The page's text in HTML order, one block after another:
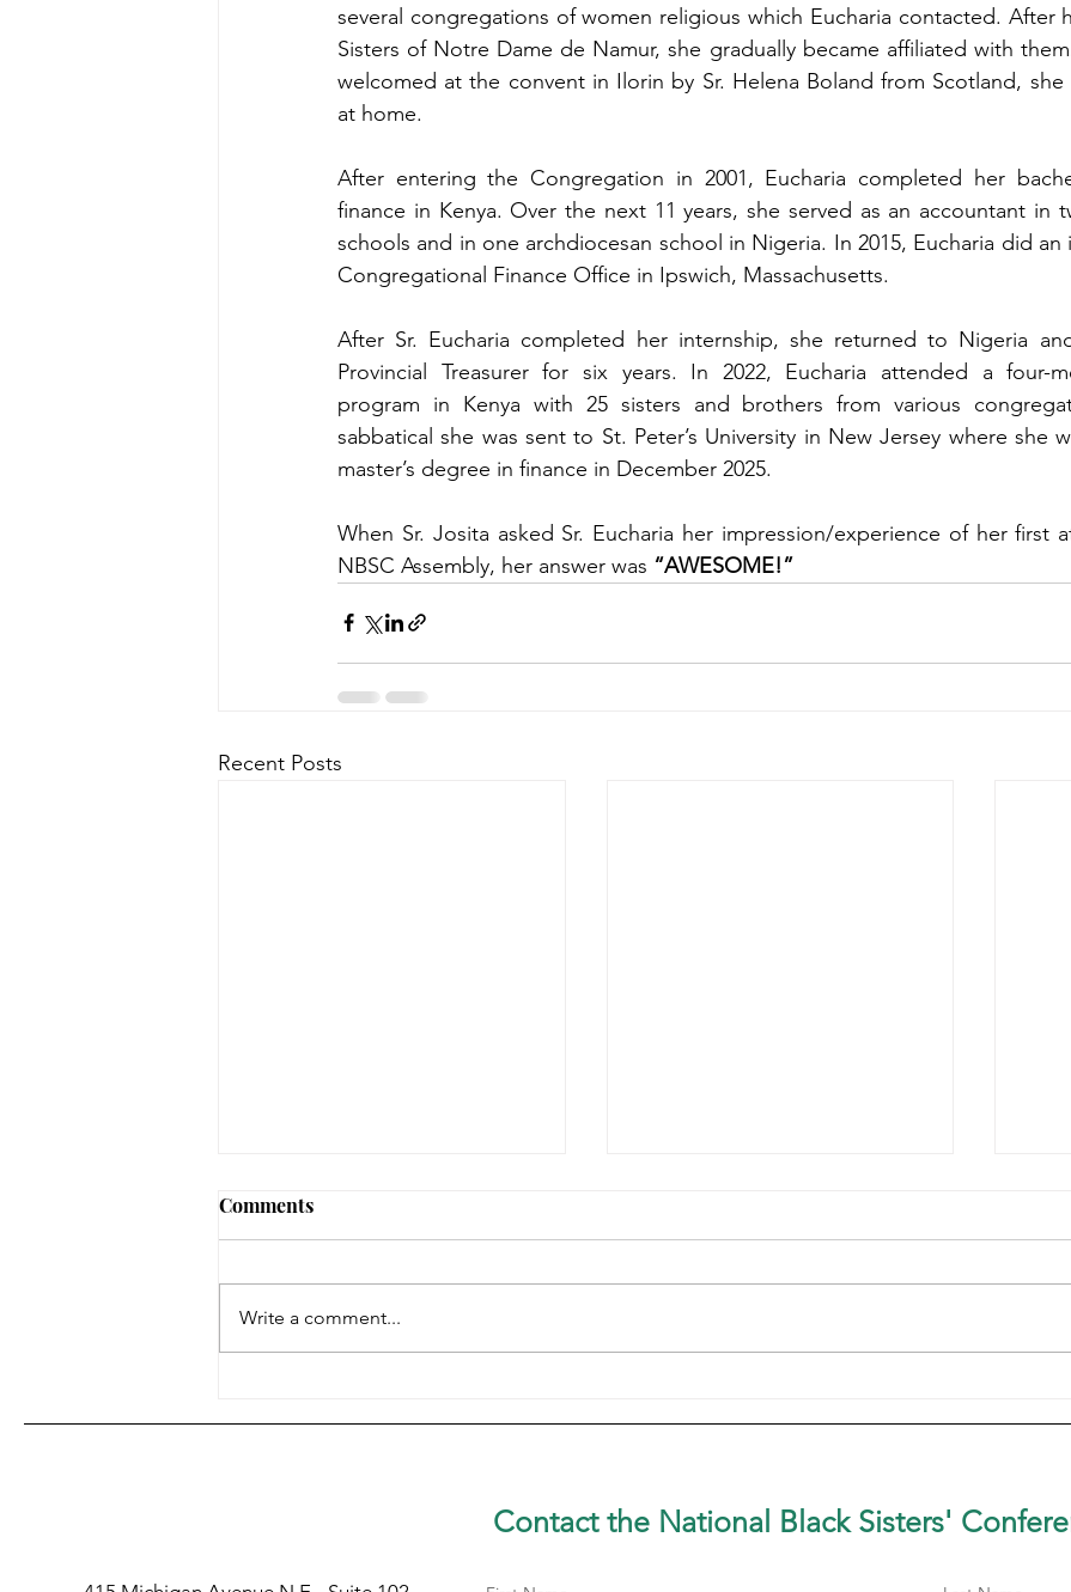
several congregations of women religious which Eucharia contacted. After
Sisters of Notre Dame de Namur, she gradually became affiliated with
welcomed at the convent in Ilorin by Sr. Helena Boland from Scotland,
at home.
After entering the Congregation in 2001, Eucharia completed her
finance in Kenya. Over the next 11 years, she served as an accountant in
schools and in one archdiocesan school in Nigeria. In 2015, Eucharia did
Congregational Finance Office in Ipswich, Massachusetts.
After Sr. Eucharia completed her internship, she returned to Nigeria
Provincial Treasurer for six years. In 2022, Eucharia attended a four-
program in Kenya with 25 sisters and brothers from various
sabbatical she was sent to St. Peter’s University in New Jersey where she
master’s degree in finance in December 2025.
When Sr. Josita asked Sr. Eucharia her impression/experience of her first
NBSC Assembly, her answer was “AWESOME!”
Recent Posts
AWARDEE: SR. LYNN MARIE
Patricia Dual, OP
OP
Comments
Write a comment...
Contact the National Black Sisters'